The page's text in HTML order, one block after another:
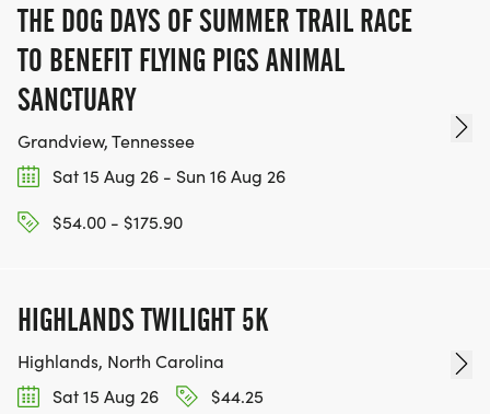
THE DOG DAYS OF SUMMER TRAIL RACE
TO BENEFIT FLYING PIGS ANIMAL
SANCTUARY
Grandview, Tennessee
Sat 15 Aug 26 - Sun 16 Aug 26
$54.00 - $175.90
HIGHLANDS TWILIGHT 5K
Highlands, North Carolina
Sat 15 Aug 26
$44.25